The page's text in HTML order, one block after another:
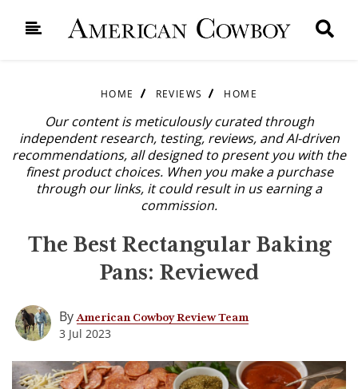
HOME REVIEWS HOME
Our content is meticulously curated through
independent research, testing, reviews, and AI-driven
recommendations, all designed to present you with the
finest product choices. When you make a purchase
through our links, it could result in us earning a
commission.
The Best Rectangular Baking
Pans: Reviewed
ByAmerican Cowboy Review Team
3 Jul 2023